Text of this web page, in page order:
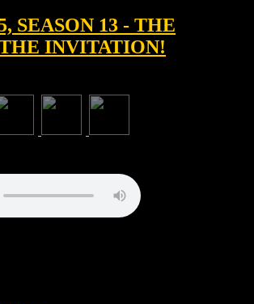
SEASON 13 - THE
INVITATION!